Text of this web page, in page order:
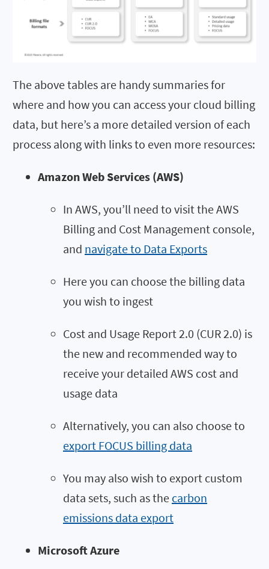
The above tables are handy summaries for
where and how you can access your cloud billing
data, but here’s a more detailed version of each
process along with links to even more resources:
Amazon Web Services (AWS)
In AWS, you’ll need to visit the AWS
Billing and Cost Management console,
and navigate to Data Exports
Here you can choose the billing data
you wish to ingest
Cost and Usage Report 2.0 (CUR 2.0) is
the new and recommended way to
receive your detailed AWS cost and
usage data
Alternatively, you can also choose to
export FOCUS billing data
You may also wish to export custom
data sets, such as the carbon
emissions data export
Microsoft Azure